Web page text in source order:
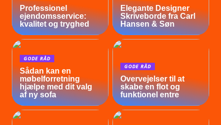
Professionel
ejendomsservice:
kvalitet og tryghed
Elegante Designer
Skriveborde fra Carl
Hansen & Søn
GODE RÅD
Sådan kan en
møbelforretning
hjælpe med dit valg
af ny sofa
GODE RÅD
Overvejelser til at
skabe en flot og
funktionel entre